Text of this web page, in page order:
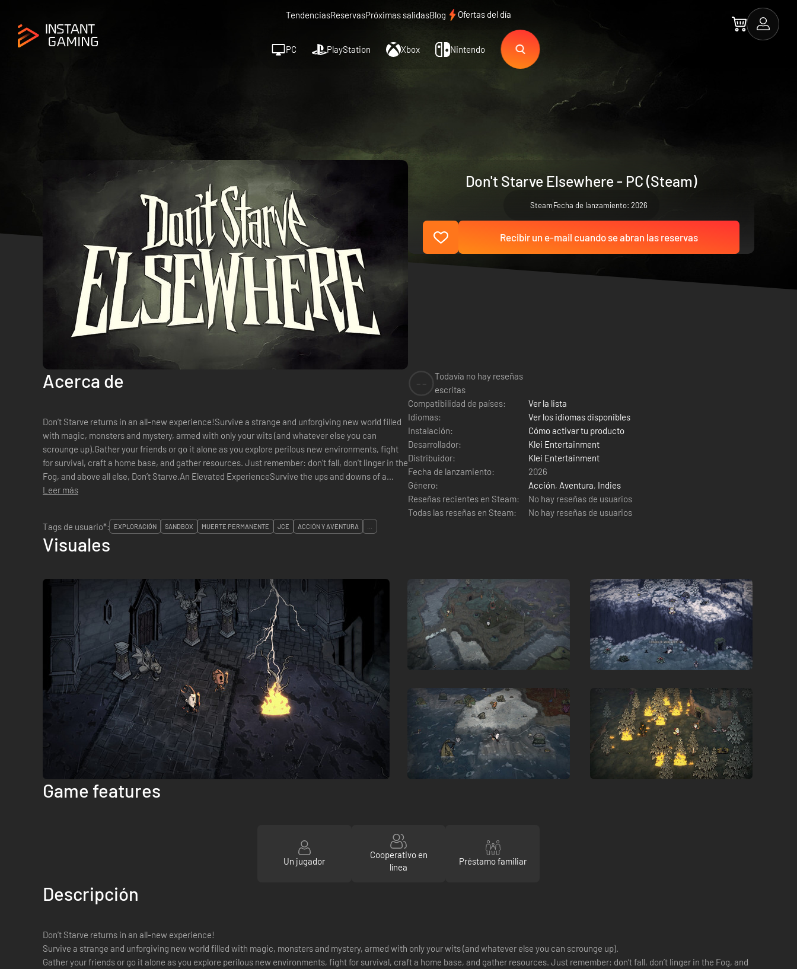
TendenciasReservasPróximas salidasBlog Ofertas del día
PC PlayStation Xbox Nintendo
Don't Starve Elsewhere - PC (Steam)
SteamFecha de lanzamiento: 2026
Recibir un e-mail cuando se abran las reservas
Acerca de
Don’t Starve returns in an all-new experience!Survive a strange and unforgiving new world filled
with magic, monsters and mystery, armed with only your wits (and whatever else you can
scrounge up).Gather your friends or go it alone as you explore perilous new environments, fight
for survival, craft a home base, and gather resources. Just remember: don’t fall, don’t linger in the
Fog, and above all else, Don’t Starve.An Elevated ExperienceSurvive the ups and downs of a
multi-tiered wilder...
Leer más
Todavía no hay reseñas
escritas
Compatibilidad de países:
Ver la lista
Idiomas:
Ver los idiomas disponibles
Instalación:
Cómo activar tu producto
Desarrollador:
Klei Entertainment
Distribuidor:
Klei Entertainment
Fecha de lanzamiento:
2026
Género:
Acción, Aventura, Indies
Reseñas recientes en Steam:
No hay reseñas de usuarios
Todas las reseñas en Steam:
No hay reseñas de usuarios
Tags de usuario*:
EXPLORACIÓN SANDBOX MUERTE PERMANENTE JCE ACCIÓN Y AVENTURA ...
Visuales
Game features
Un jugador
Cooperativo en
línea
Préstamo familiar
Descripción
Don’t Starve returns in an all-new experience!
Survive a strange and unforgiving new world filled with magic, monsters and mystery, armed with only your wits (and whatever else you can scrounge up).
Gather your friends or go it alone as you explore perilous new environments, fight for survival, craft a home base, and gather resources. Just remember: don’t fall, don’t linger in the Fog, and